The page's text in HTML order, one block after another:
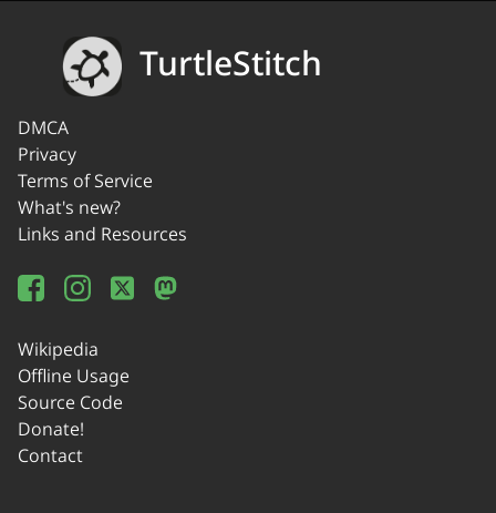
TurtleStitch
DMCA
Privacy
Terms of Service
What's new?
Links and Resources
Wikipedia
Offline Usage
Source Code
Donate!
Contact